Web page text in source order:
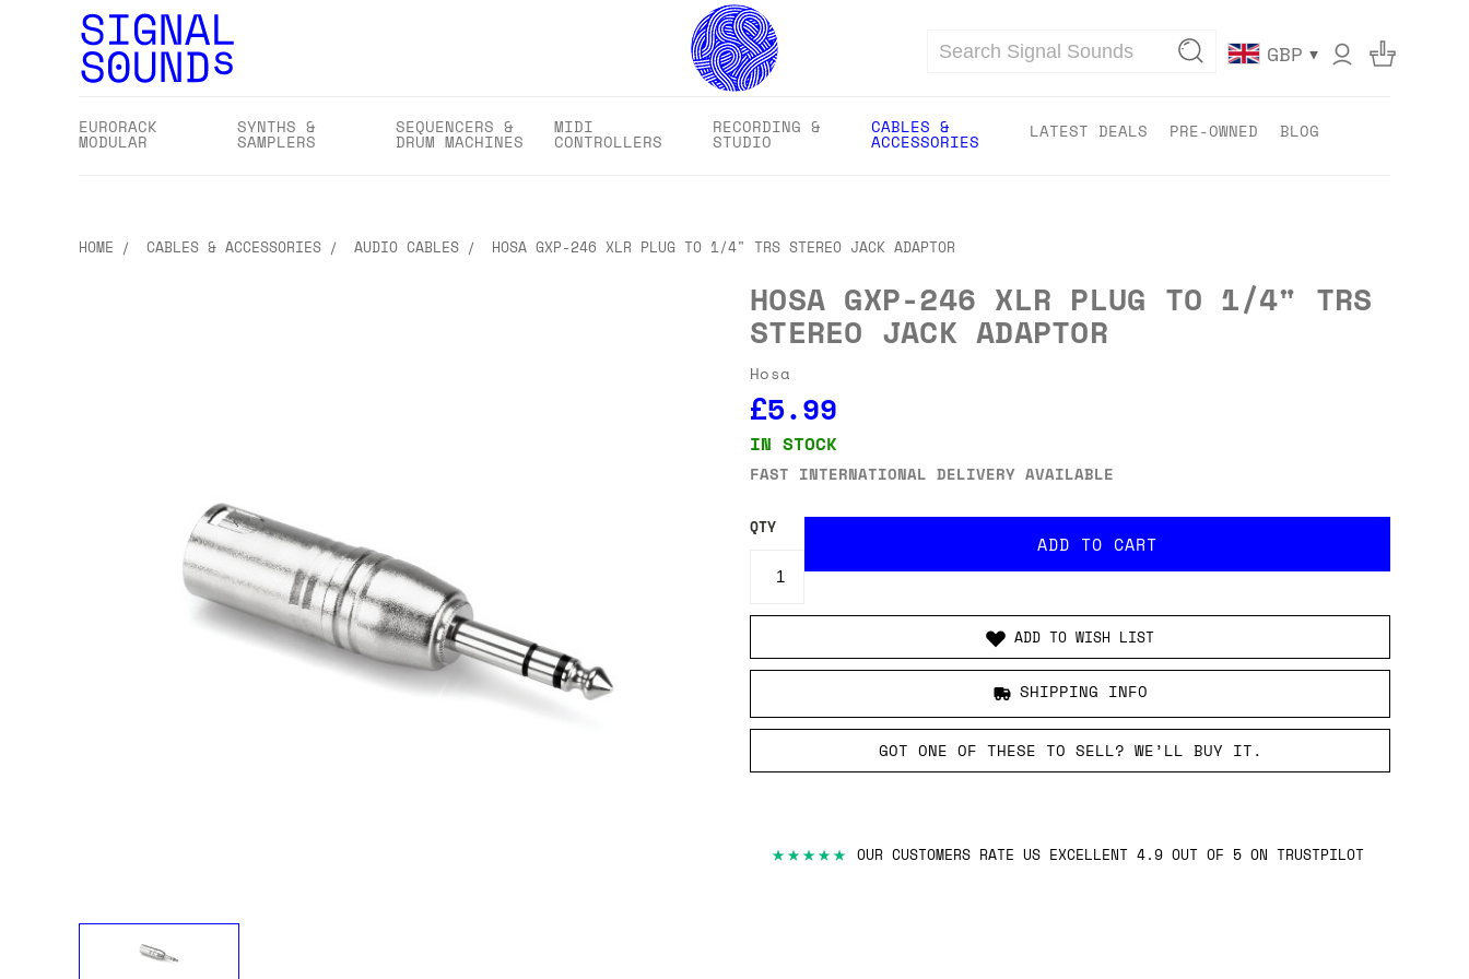
Search GBP ▾
EURORACK
MODULAR
SYNTHS &
SAMPLERS
SEQUENCERS &
DRUM MACHINES
MIDI
CONTROLLERS
RECORDING &
STUDIO
CABLES &
ACCESSORIES LATEST DEALS PRE-OWNED BLOG
HOME CABLES & ACCESSORIES AUDIO CABLES HOSA GXP-246 XLR PLUG TO 1/4" TRS STEREO JACK ADAPTOR
HOSA GXP-246 XLR PLUG TO 1/4" TRS
STEREO JACK ADAPTOR
Hosa
£5.99
IN STOCK
FAST INTERNATIONAL DELIVERY AVAILABLE
QTY
ADD TO WISH LIST
SHIPPING INFO
GOT ONE OF THESE TO SELL? WE’LL BUY IT.
★★★★★ OUR CUSTOMERS RATE US EXCELLENT 4.9 OUT OF 5 ON TRUSTPILOT